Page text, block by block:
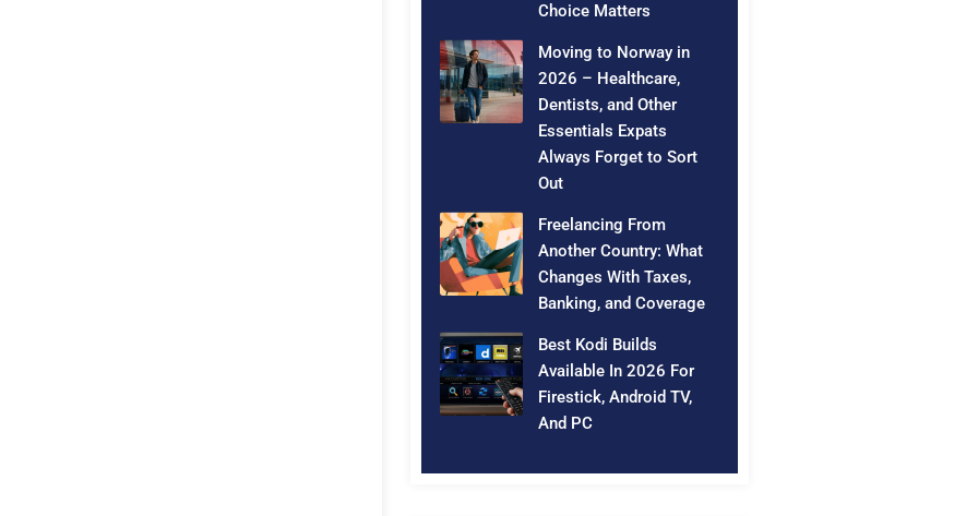
Choice Matters
Moving to Norway in
2026 – Healthcare,
Dentists, and Other
Essentials Expats
Always Forget to Sort
Out
Freelancing From
Another Country: What
Changes With Taxes,
Banking, and Coverage
Best Kodi Builds
Available In 2026 For
Firestick, Android TV,
And PC